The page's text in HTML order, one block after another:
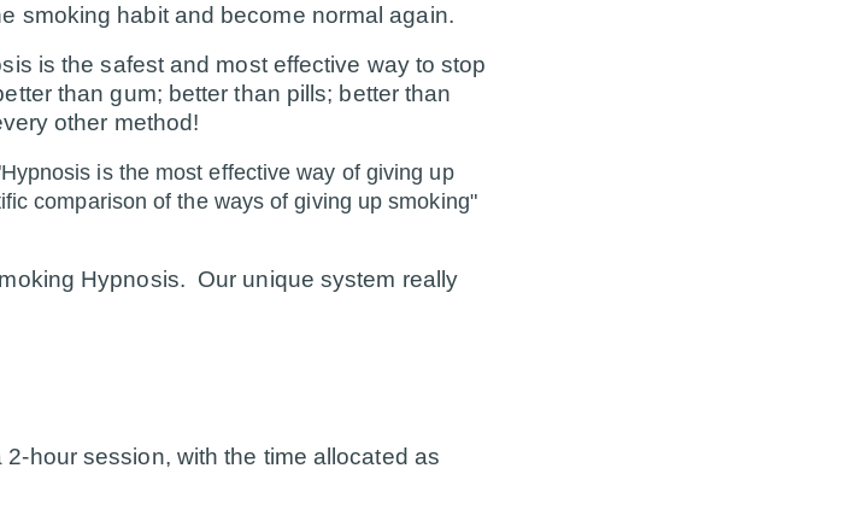
smoking habit and become normal again.
is the safest and most effective way to stop
than gum; better than pills; better than
other method!
is the most effective way of giving up
comparison of the ways of giving up smoking"
Hypnosis. Our unique system really
hour session, with the time allocated as